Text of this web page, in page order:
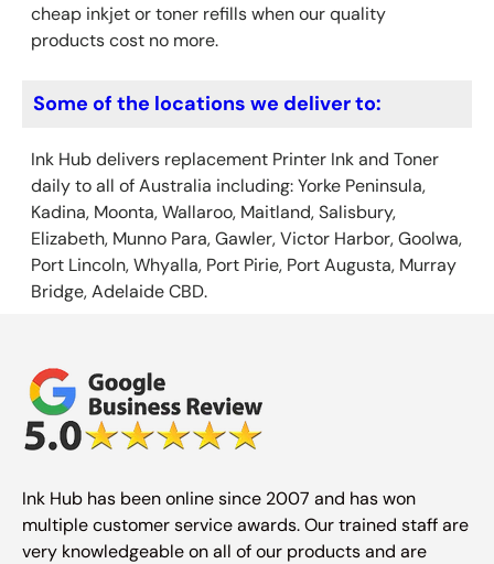
cheap inkjet or toner refills when our quality
products cost no more.
Some of the locations we deliver to:
Ink Hub delivers replacement Printer Inkand Toner
daily to all of Australia including: Yorke Peninsula,
Kadina, Moonta, Wallaroo, Maitland, Salisbury,
Elizabeth, Munno Para, Gawler, Victor Harbor, Goolwa,
Port Lincoln, Whyalla, Port Pirie, Port Augusta, Murray
Bridge, Adelaide CBD.
Ink Hub has been online since 2007 and has won
multiple customer service awards. Our trained staff are
very knowledgeable on all of our products and are